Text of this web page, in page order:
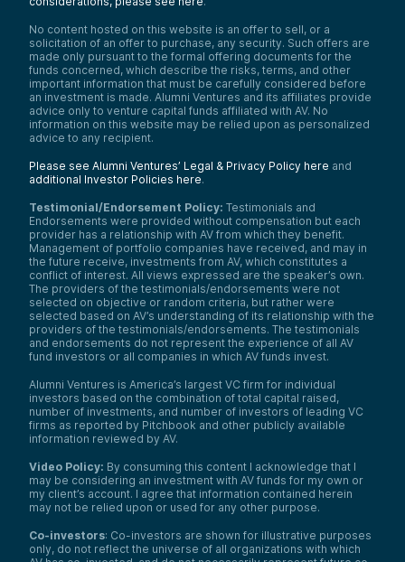
No content hosted on this website is an offer to sell, or a
solicitation of an offer to purchase, any security. Such offers are
made only pursuant to the formal offering documents for the
funds concerned, which describe the risks, terms, and other
important information that must be carefully considered before
an investment is made. Alumni Ventures and its affiliates provide
advice only to venture capital funds affiliated with AV. No
information on this website may be relied upon as personalized
advice to any recipient.
Please see Alumni Ventures’ Legal & Privacy Policy here and
additional Investor Policies here.
Testimonial/Endorsement Policy: Testimonials and
Endorsements were provided without compensation but each
provider has a relationship with AV from which they benefit.
Management of portfolio companies have received, and may in
the future receive, investments from AV, which constitutes a
conflict of interest. All views expressed are the speaker’s own.
The providers of the testimonials/endorsements were not
selected on objective or random criteria, but rather were
selected based on AV’s understanding of its relationship with the
providers of the testimonials/endorsements. The testimonials
and endorsements do not represent the experience of all AV
fund investors or all companies in which AV funds invest.
Alumni Ventures is America’s largest VC firm for individual
investors based on the combination of total capital raised,
number of investments, and number of investors of leading VC
firms as reported by Pitchbook and other publicly available
information reviewed by AV.
Video Policy: By consuming this content I acknowledge that I
may be considering an investment with AV funds for my own or
my client’s account. I agree that information contained herein
may not be relied upon or used for any other purpose.
Co-investors: Co-investors are shown for illustrative purposes
only, do not reflect the universe of all organizations with which